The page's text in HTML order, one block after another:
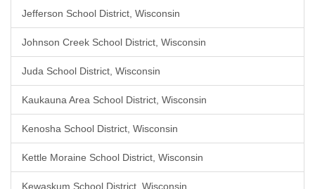
Jefferson School District, Wisconsin
Johnson Creek School District, Wisconsin
Juda School District, Wisconsin
Kaukauna Area School District, Wisconsin
Kenosha School District, Wisconsin
Kettle Moraine School District, Wisconsin
Kewaskum School District, Wisconsin